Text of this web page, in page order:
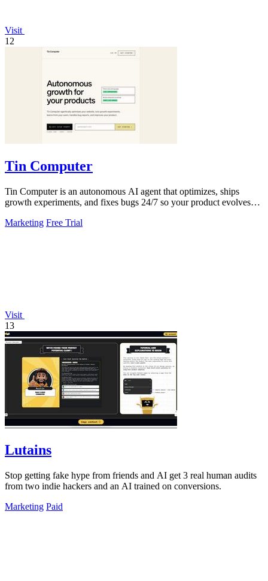
Visit
12
Tin Computer
Tin Computer is an autonomous AI agent that optimizes, ships
growth experiments, and fixes bugs 24/7 so your product evolves
Marketing Free Trial
Visit
13
Lutains
Stop getting fake hype from friends and AI get 3 real human audits
from two indie hackers and an AI trained on conversions.
Marketing Paid